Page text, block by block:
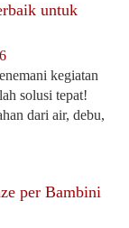
untuk
kegiatan
solusi tepat!
dari air, debu,
per Bambini